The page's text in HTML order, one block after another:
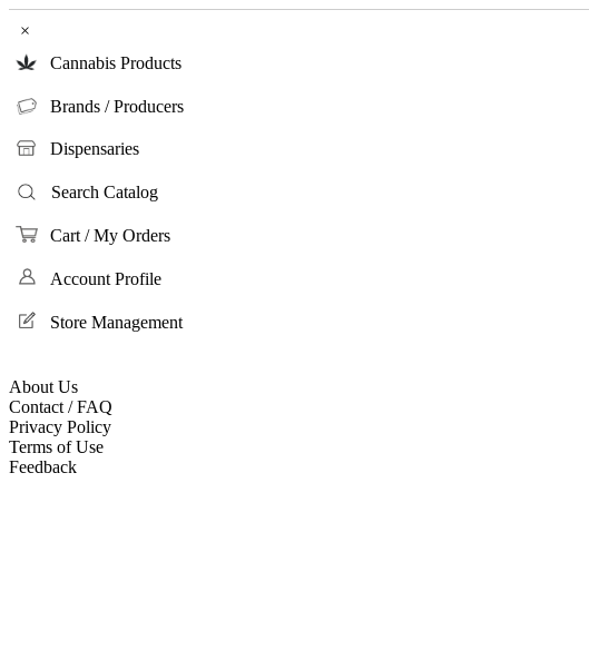
×
Cannabis Products
Brands / Producers
Dispensaries
Search Catalog
Cart / My Orders
Account Profile
Store Management
About Us
Contact / FAQ
Privacy Policy
Terms of Use
Feedback